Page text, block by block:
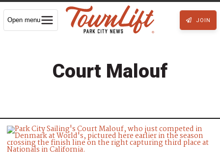
Open menu JOIN
Court Malouf